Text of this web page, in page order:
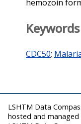
hemozoin
Keywords
CDC50;
LSHTM Data
hosted and managed